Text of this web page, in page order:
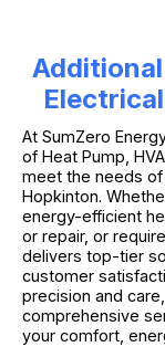
Additional
At SumZero
of Heat Pump,
meet the needs
Hopkinton.
energy-efficient
or repair, or
delivers top-tier
customer
precision and
comprehensive
your comfort,